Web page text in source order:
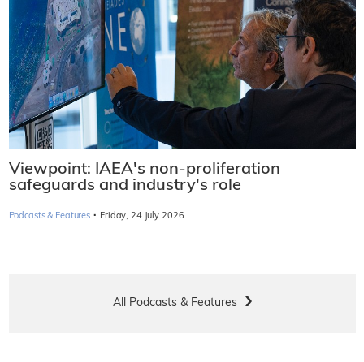
Viewpoint: IAEA's non-proliferation
safeguards and industry's role
Podcasts & Features · Friday, 24 July 2026
All Podcasts & Features